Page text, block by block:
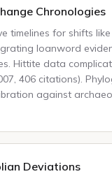
Chronologies
timelines for shifts
loanword
Hittite data
406 citations).
against
Deviations